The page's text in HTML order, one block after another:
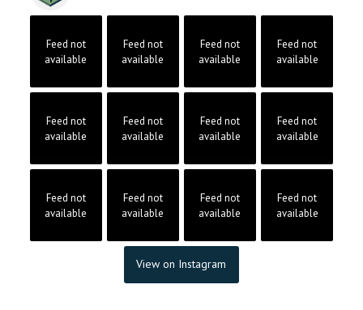
Feed not
available
Feed not
available
Feed not
available
Feed not
available
Feed not
available
Feed not
available
Feed not
available
Feed not
available
Feed not
available
Feed not
available
Feed not
available
Feed not
available
View on Instagram